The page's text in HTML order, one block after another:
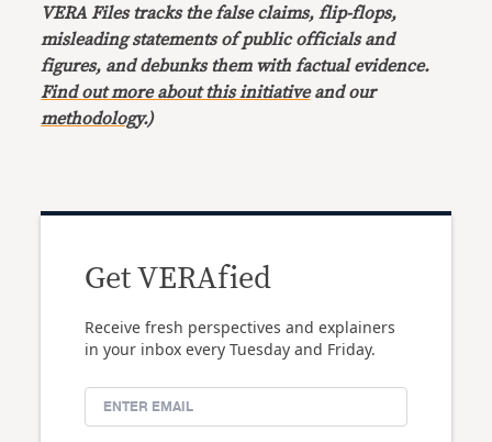
VERA Files tracks the false claims, flip-flops,
misleading statements of public officials and
figures, and debunks them with factual evidence.
Find out more about this initiativeand our
methodology.)
Get VERAfied
Receive fresh perspectives and explainers
in your inbox every Tuesday and Friday.